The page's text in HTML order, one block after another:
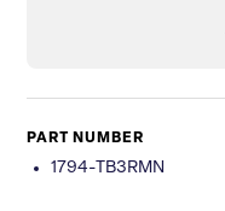
PART NUMBER
1794-TB3RMN